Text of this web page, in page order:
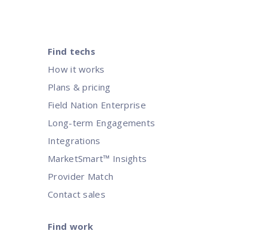
Find techs
How it works
Plans & pricing
Field Nation Enterprise
Long-term Engagements
Integrations
MarketSmart™ Insights
Provider Match
Contact sales
Find work